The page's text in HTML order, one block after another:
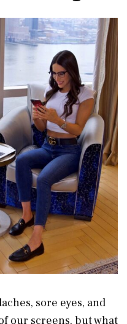
sore eyes, and
our screens, but what